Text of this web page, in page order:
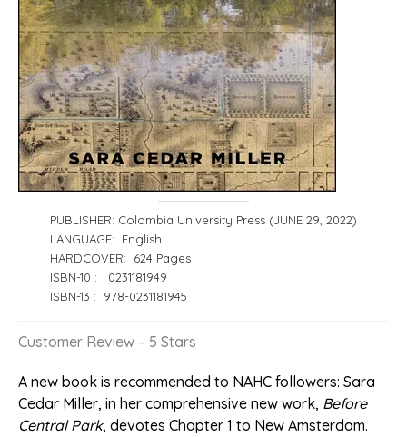
PUBLISHER: Colombia University Press (JUNE 29, 2022)
LANGUAGE: English
HARDCOVER: 624 Pages
ISBN-10 ‏: ‎ 0231181949
ISBN-13 ‏: ‎ 978-0231181945
Customer Review – 5 Stars
A new book is recommended to NAHC followers: Sara
Cedar Miller, in her comprehensive new work, Before
Central Park, devotes Chapter 1 to New Amsterdam.